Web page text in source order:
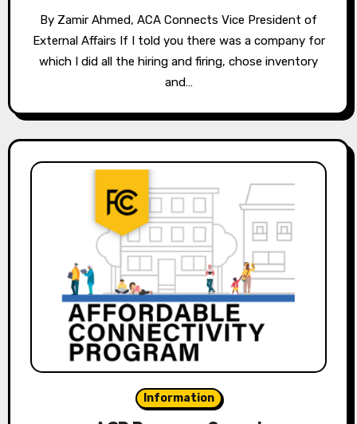
By Zamir Ahmed, ACA Connects Vice President of
External Affairs If I told you there was a company for
which I did all the hiring and firing, chose inventory
and…
Information